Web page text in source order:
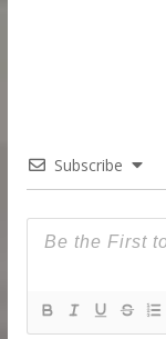
Subscribe